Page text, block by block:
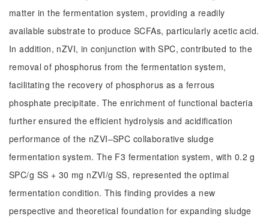
matter in the fermentation system, providing a readily
available substrate to produce SCFAs, particularly acetic acid.
In addition, nZVI, in conjunction with SPC, contributed to the
removal of phosphorus from the fermentation system,
facilitating the recovery of phosphorus as a ferrous
phosphate precipitate. The enrichment of functional bacteria
further ensured the efficient hydrolysis and acidification
performance of the nZVI‒SPC collaborative sludge
fermentation system. The F3 fermentation system, with 0.2 g
SPC/g SS + 30 mg nZVI/g SS, represented the optimal
fermentation condition. This finding provides a new
perspective and theoretical foundation for expanding sludge